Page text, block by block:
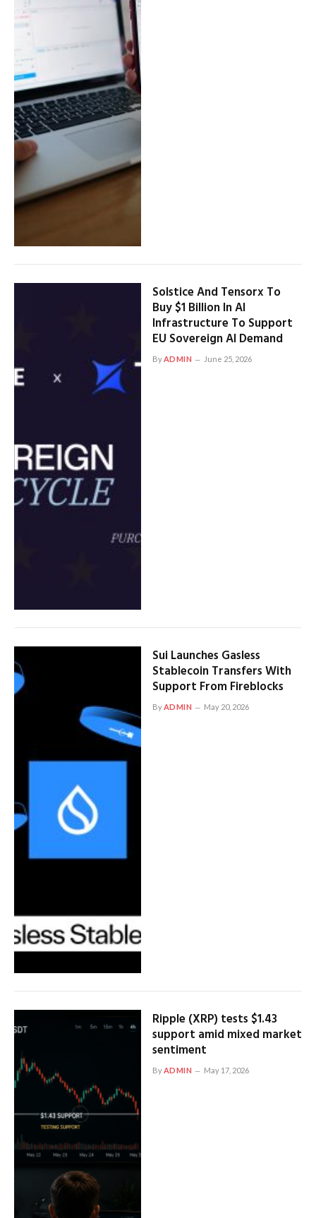
Solstice And Tensorx To
Buy $1 Billion In AI
Infrastructure To Support
EU Sovereign AI Demand
By ADMIN June 25, 2026
Sui Launches Gasless
Stablecoin Transfers With
Support From Fireblocks
ByADMIN May 20, 2026
Ripple (XRP) tests $1.43
support amid mixed market
sentiment
ByADMIN May 17, 2026